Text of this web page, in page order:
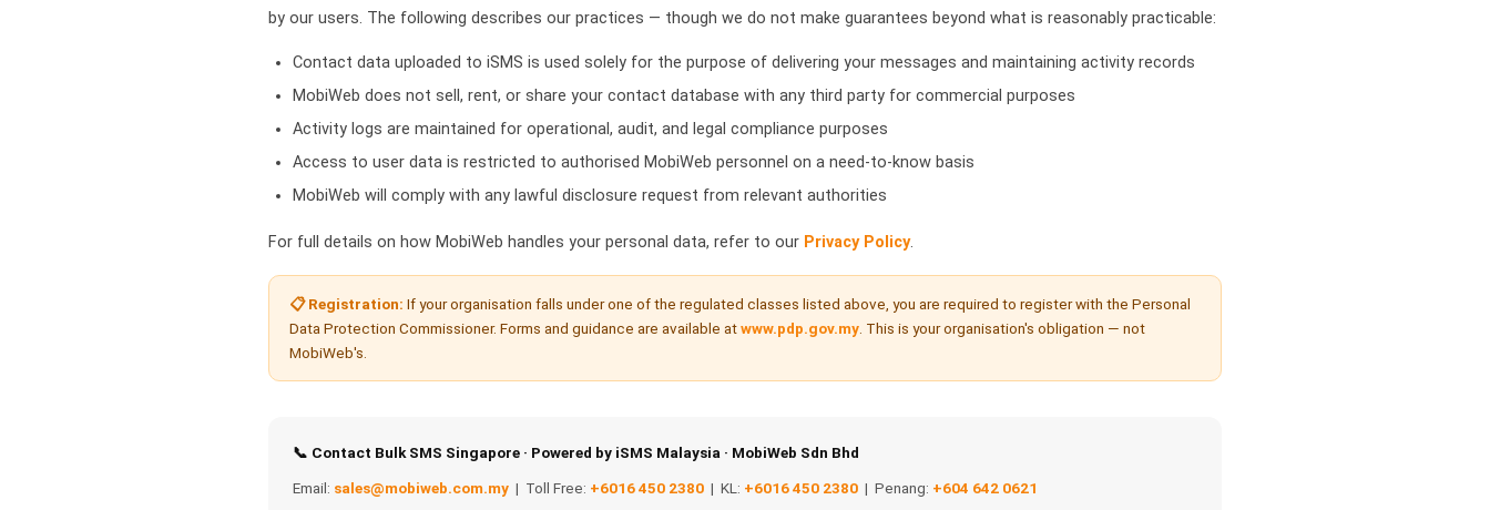
by our users. The following describes our practices — though we do not make guarantees beyond what is reasonably practicable:
Contact data uploaded to iSMS is used solely for the purpose of delivering your messages and maintaining activity records
MobiWeb does not sell, rent, or share your contact database with any third party for commercial purposes
Activity logs are maintained for operational, audit, and legal compliance purposes
Access to user data is restricted to authorised MobiWeb personnel on a need-to-know basis
MobiWeb will comply with any lawful disclosure request from relevant authorities
For full details on how MobiWeb handles your personal data, refer to our Privacy Policy.
📋 Registration: If your organisation falls under one of the regulated classes listed above, you are required to register with the Personal
Data Protection Commissioner. Forms and guidance are available atwww.pdp.gov.my . This is your organisation's obligation — not
MobiWeb's.
📞 Contact Bulk SMS Singapore · Powered by iSMS Malaysia · MobiWeb Sdn Bhd
Email: sales@mobiweb.com.my | Toll Free: +6016 450 2380 | KL: +6016 450 2380 | Penang: +604 642 0621